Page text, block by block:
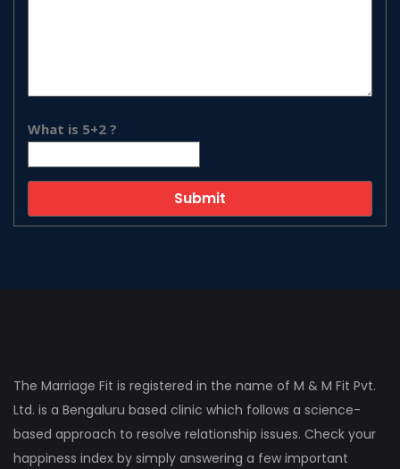
What is 5+2 ?
The Marriage Fit is registered in the name of M & M Fit Pvt.
Ltd. is a Bengaluru based clinic which follows a science-
based approach to resolve relationship issues. Check your
happiness index by simply answering a few important